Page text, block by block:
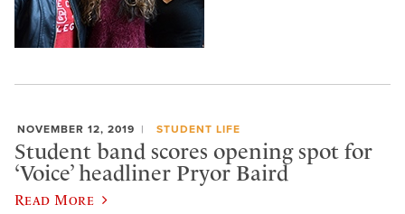
NOVEMBER 12, 2019 STUDENT LIFE
Student band scores opening spot for
‘Voice’ headliner Pryor Baird
Read More